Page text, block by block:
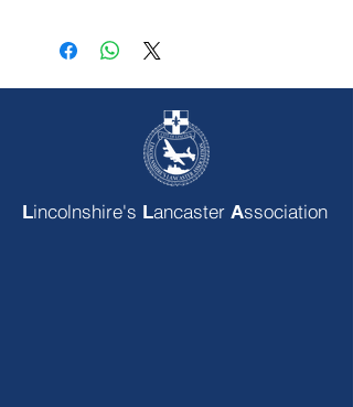
Lincolnshire's Lancaster Association